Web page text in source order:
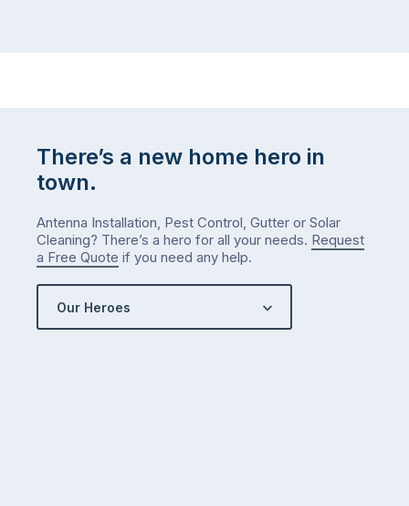
There’s a new home hero in
town.
Antenna Installation, Pest Control, Gutter or Solar
Cleaning? There’s a hero for all your needs. Request
a Free Quote if you need any help.
Our Heroes